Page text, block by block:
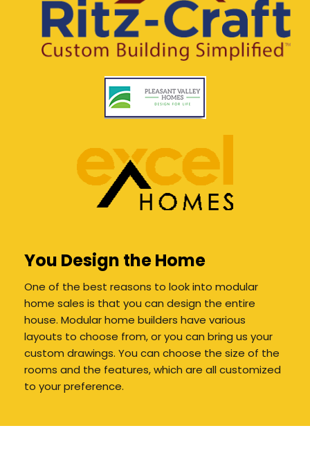
You Design the Home
One of the best reasons to look into modular
home sales is that you can design the entire
house. Modular home builders have various
layouts to choose from, or you can bring us your
custom drawings. You can choose the size of the
rooms and the features, which are all customized
to your preference.